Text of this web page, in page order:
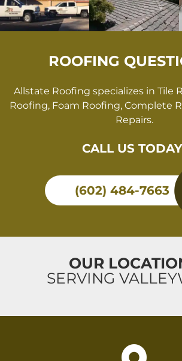
ROOFING
Allstate Roofing specializes in Tile
Roofing, Foam Roofing, Complete
Repairs.
CALL US
(602) 484-7663
OUR
SERVING